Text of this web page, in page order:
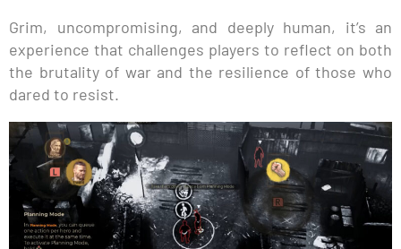
Grim, uncompromising, and deeply human, it’s an
experience that challenges players to reflect on both
the brutality of war and the resilience of those who
dared to resist.